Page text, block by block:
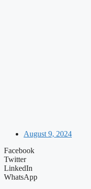
August 9, 2024
Facebook
Twitter
LinkedIn
WhatsApp